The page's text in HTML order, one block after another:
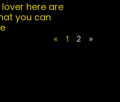
here are
you can
« 1 2 »